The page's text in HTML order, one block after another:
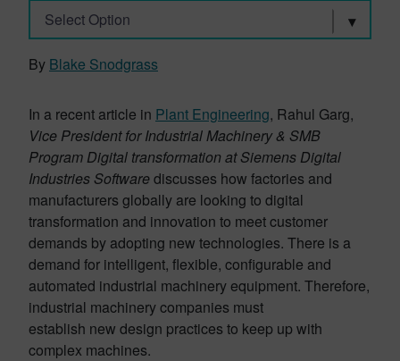
Select Option
By Blake Snodgrass
In a recent article in Plant Engineering, Rahul Garg,
Vice President for Industrial Machinery & SMB
Program Digital transformation at Siemens Digital
Industries Softwarediscusses how factories and
manufacturers globally are looking to digital
transformation and innovation to meet customer
demands by adopting new technologies. There is a
demand for intelligent, flexible, configurable and
automated industrial machinery equipment. Therefore,
industrial machinery companies must
establish new design practices to keep up with
complex machines.